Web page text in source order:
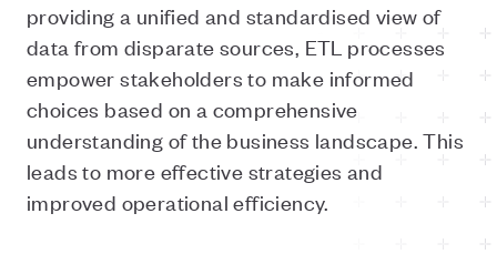
providing a unified and standardised view of
data from disparate sources, ETL processes
empower stakeholders to make informed
choices based on a comprehensive
understanding of the business landscape. This
leads to more effective strategies and
improved operational efficiency.